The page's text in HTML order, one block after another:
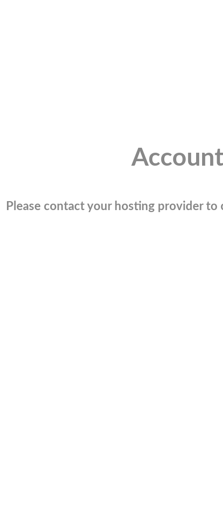
Please contact your hosting provider